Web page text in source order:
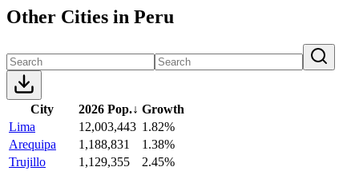
Other Cities in Peru
City 2026 Pop.↓ Growth
Lima
12,003,443 1.82%
Arequipa
1,188,831
1.38%
Trujillo
1,129,355
2.45%